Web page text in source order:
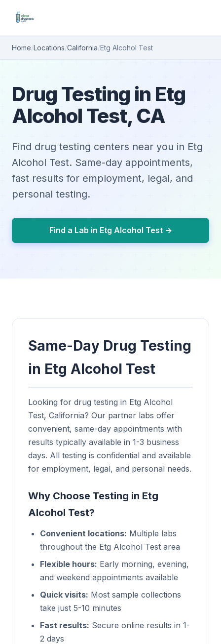
Home/Locations/California/Etg Alcohol Test
Drug Testing in Etg
Alcohol Test, CA
Find drug testing centers near you in Etg
Alcohol Test. Same-day appointments,
fast results for employment, legal, and
personal testing.
Find a Lab in Etg Alcohol Test →
Same-Day Drug Testing
in Etg Alcohol Test
Looking for drug testing in Etg Alcohol
Test, California? Our partner labs offer
convenient, same-day appointments with
results typically available in 1-3 business
days. All testing is confidential and available
for employment, legal, and personal needs.
Why Choose Testing in Etg
Alcohol Test?
Convenient locations: Multiple labs
throughout the Etg Alcohol Test area
Flexible hours: Early morning, evening,
and weekend appointments available
Quick visits: Most sample collections
take just 5-10 minutes
Fast results: Secure online results in 1-
2 days